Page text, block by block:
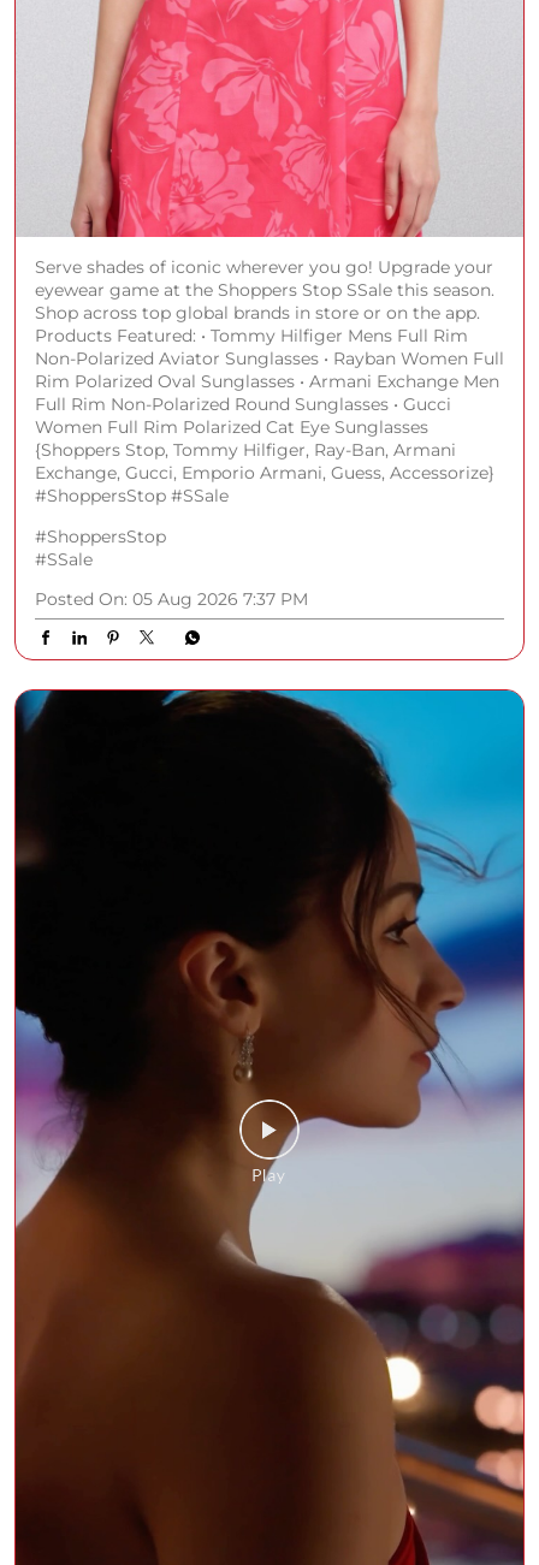
Serve shades of iconic wherever you go! Upgrade your
eyewear game at the Shoppers Stop SSale this season.
Shop across top global brands in store or on the app.
Products Featured: • Tommy Hilfiger Mens Full Rim
Non-Polarized Aviator Sunglasses • Rayban Women Full
Rim Polarized Oval Sunglasses • Armani Exchange Men
Full Rim Non-Polarized Round Sunglasses • Gucci
Women Full Rim Polarized Cat Eye Sunglasses
{Shoppers Stop, Tommy Hilfiger, Ray-Ban, Armani
Exchange, Gucci, Emporio Armani, Guess, Accessorize}
#ShoppersStop #SSale
#ShoppersStop
#SSale
Posted On: 05 Aug 2026 7:37 PM